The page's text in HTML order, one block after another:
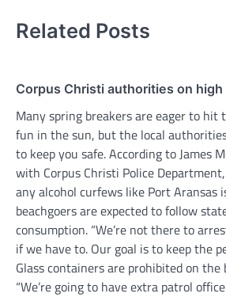
Related Posts
Corpus Christi authorities on high
Many spring breakers are eager to hit
fun in the sun, but the local
to keep you safe. According to James
with Corpus Christi Police
any alcohol curfews like Port Aransas
beachgoers are expected to follow
consumption. “We’re not there to
if we have to. Our goal is to keep the
Glass containers are prohibited on
“We’re going to have extra patrol